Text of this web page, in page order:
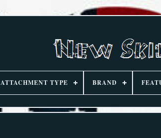
ATTACHMENT TYPE BRAND